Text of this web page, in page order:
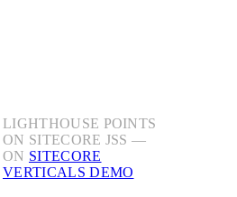
LIGHTHOUSE POINTS
ON SITECORE JSS —
ON SITECORE
VERTICALS DEMO